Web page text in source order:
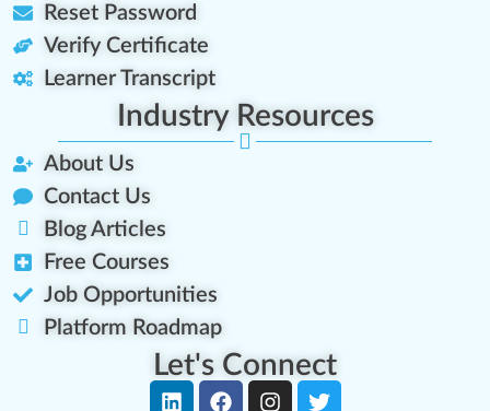
Reset Password
Verify Certificate
Learner Transcript
Industry Resources
About Us
Contact Us
Blog Articles
Free Courses
Job Opportunities
Platform Roadmap
Let's Connect